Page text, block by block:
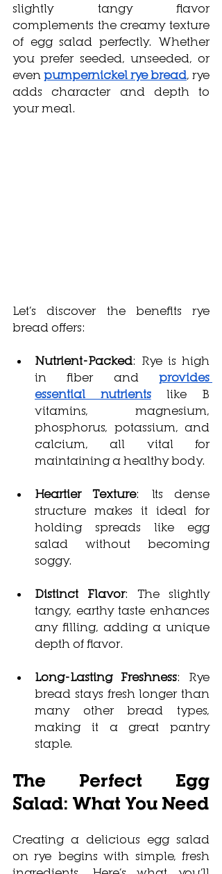
slightly tangy flavor
complements the creamy texture
of egg salad perfectly. Whether
you prefer seeded, unseeded, or
even pumpernickel rye bread , rye
adds character and depth to
your meal.
Let’s discover the benefits rye
bread offers:
Nutrient-Packed: Rye is high
in fiber and provides
essential nutrients like B
vitamins, magnesium,
phosphorus, potassium, and
calcium, all vital for
maintaining a healthy body.
Heartier Texture: Its dense
structure makes it ideal for
holding spreads like egg
salad without becoming
soggy.
Distinct Flavor: The slightly
tangy, earthy taste enhances
any filling, adding a unique
depth of flavor.
Long-Lasting Freshness: Rye
bread stays fresh longer than
many other bread types,
making it a great pantry
staple.
The Perfect Egg
Salad: What You Need
Creating a delicious egg salad
on rye begins with simple, fresh